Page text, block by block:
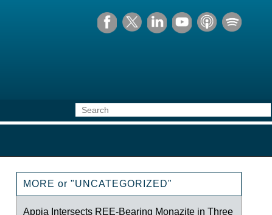
MORE or "UNCATEGORIZED"
Appia Intersects REE-Bearing Monazite in Three